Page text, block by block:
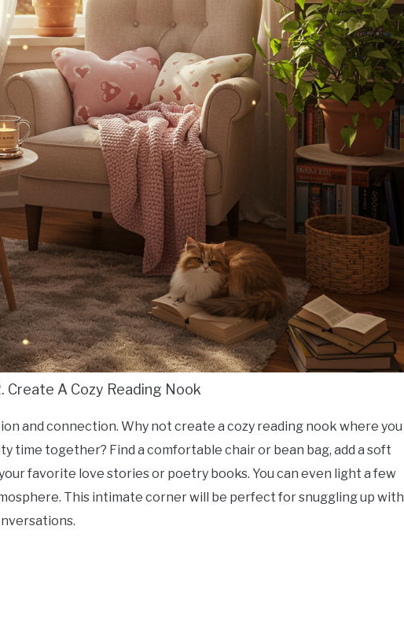
Create A Cozy Reading Nook
and connection. Why not create a cozy reading nook where you
time together? Find a comfortable chair or bean bag, add a soft
favorite love stories or poetry books. You can even light a few
This intimate corner will be perfect for snuggling up with